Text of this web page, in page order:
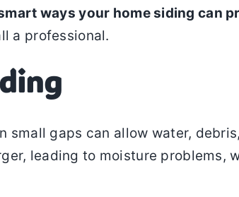
ways your home siding can
a professional.
small gaps can allow water,
leading to moisture problems,